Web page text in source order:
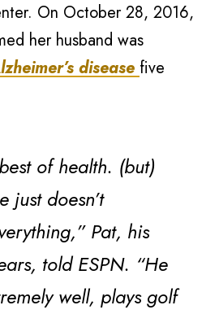
On October 28, 2016,
her husband was
disease five
of health. (but)
just doesn’t
Pat, his
told ESPN. “He
well, plays golf